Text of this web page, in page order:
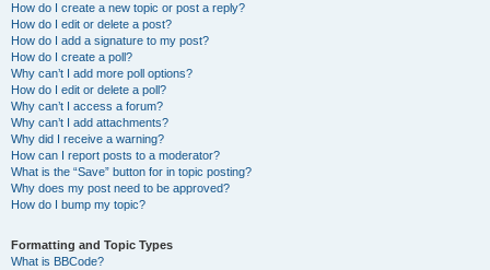
How do I create a new topic or post a reply?
How do I edit or delete a post?
How do I add a signature to my post?
How do I create a poll?
Why can’t I add more poll options?
How do I edit or delete a poll?
Why can’t I access a forum?
Why can’t I add attachments?
Why did I receive a warning?
How can I report posts to a moderator?
What is the “Save” button for in topic posting?
Why does my post need to be approved?
How do I bump my topic?
Formatting and Topic Types
What is BBCode?